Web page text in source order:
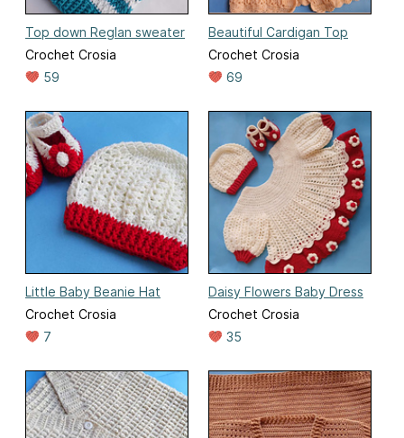
Top down Reglan sweater
Crochet Crosia
59
Beautiful Cardigan Top
Crochet Crosia
69
Little Baby Beanie Hat
Crochet Crosia
7
Daisy Flowers Baby Dress
Crochet Crosia
35